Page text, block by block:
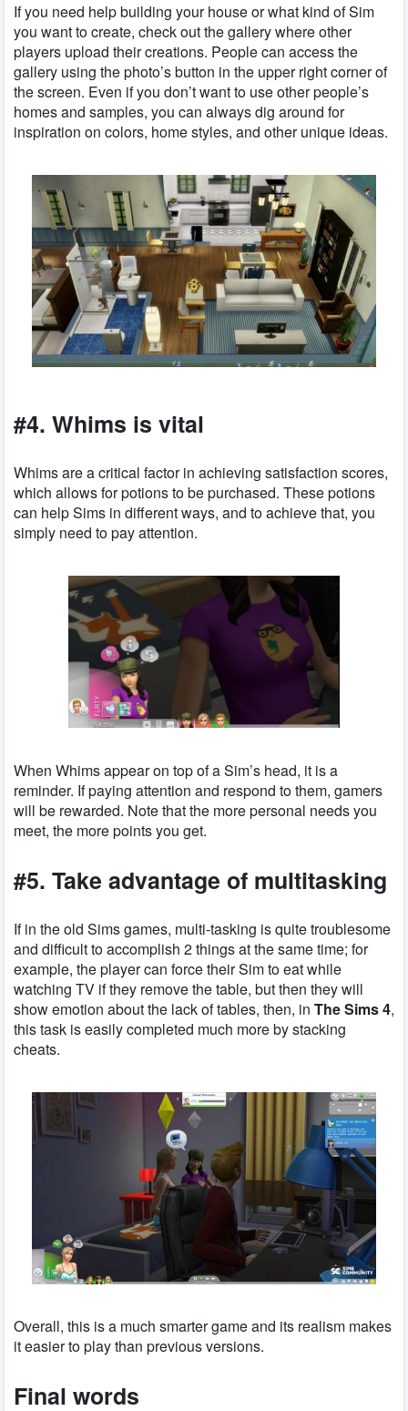
If you need help building your house or what kind of Sim
you want to create, check out the gallery where other
players upload their creations. People can access the
gallery using the photo’s button in the upper right corner of
the screen. Even if you don’t want to use other people’s
homes and samples, you can always dig around for
inspiration on colors, home styles, and other unique ideas.
#4. Whims is vital
Whims are a critical factor in achieving satisfaction scores,
which allows for potions to be purchased. These potions
can help Sims in different ways, and to achieve that, you
simply need to pay attention.
When Whims appear on top of a Sim’s head, it is a
reminder. If paying attention and respond to them, gamers
will be rewarded. Note that the more personal needs you
meet, the more points you get.
#5. Take advantage of multitasking
If in the old Sims games, multi-tasking is quite troublesome
and difficult to accomplish 2 things at the same time; for
example, the player can force their Sim to eat while
watching TV if they remove the table, but then they will
show emotion about the lack of tables, then, in The Sims 4,
this task is easily completed much more by stacking
cheats.
Overall, this is a much smarter game and its realism makes
it easier to play than previous versions.
Final words